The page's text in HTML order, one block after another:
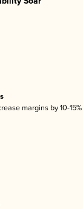
margins by 10-15%